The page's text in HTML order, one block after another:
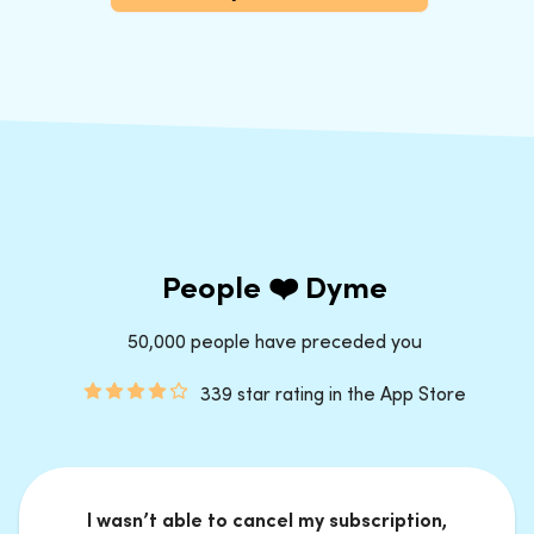
People ❤️ Dyme
50,000 people have preceded you
339 star rating in the App Store
I wasn’t able to cancel my subscription,